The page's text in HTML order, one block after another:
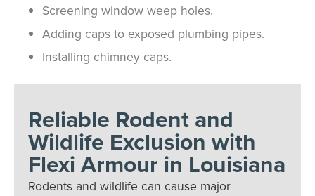
Screening window weep holes.
Adding caps to exposed plumbing pipes.
Installing chimney caps.
Reliable Rodent and
Wildlife Exclusion with
Flexi Armour in Louisiana
Rodents and wildlife can cause major